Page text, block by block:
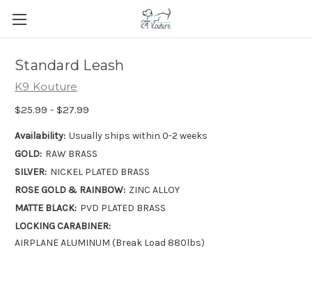
Standard Leash
K9 Kouture
$25.99 - $27.99
Availability: Usually ships within 0-2 weeks
GOLD: RAW BRASS
SILVER: NICKEL PLATED BRASS
ROSE GOLD & RAINBOW: ZINC ALLOY
MATTE BLACK: PVD PLATED BRASS
LOCKING CARABINER:
AIRPLANE ALUMINUM (Break Load 880lbs)